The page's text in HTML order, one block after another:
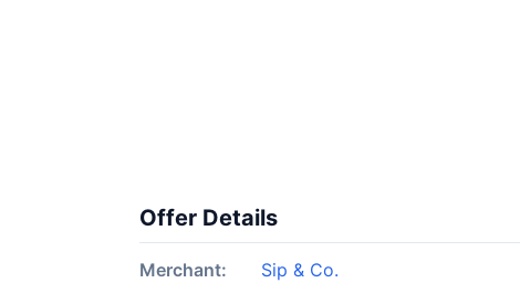
Offer Details
Merchant:
Sip & Co.